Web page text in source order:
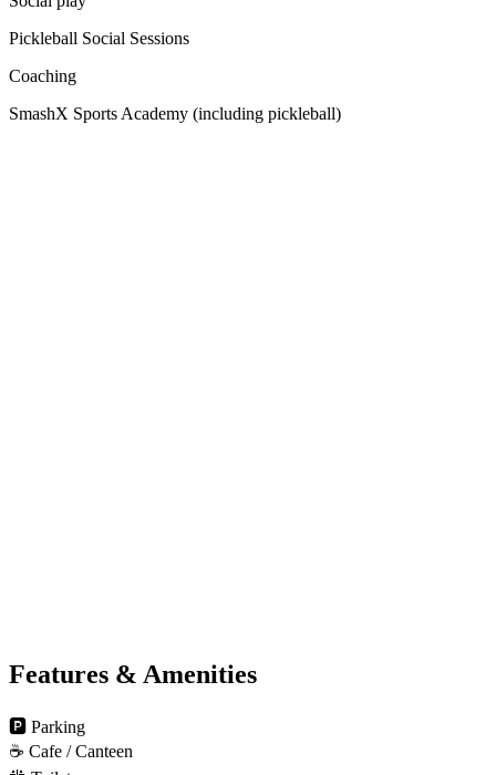
Pickleball Social Sessions
Coaching
SmashX Sports Academy (including pickleball)
Features & Amenities
🅿️ Parking
☕ Cafe / Canteen